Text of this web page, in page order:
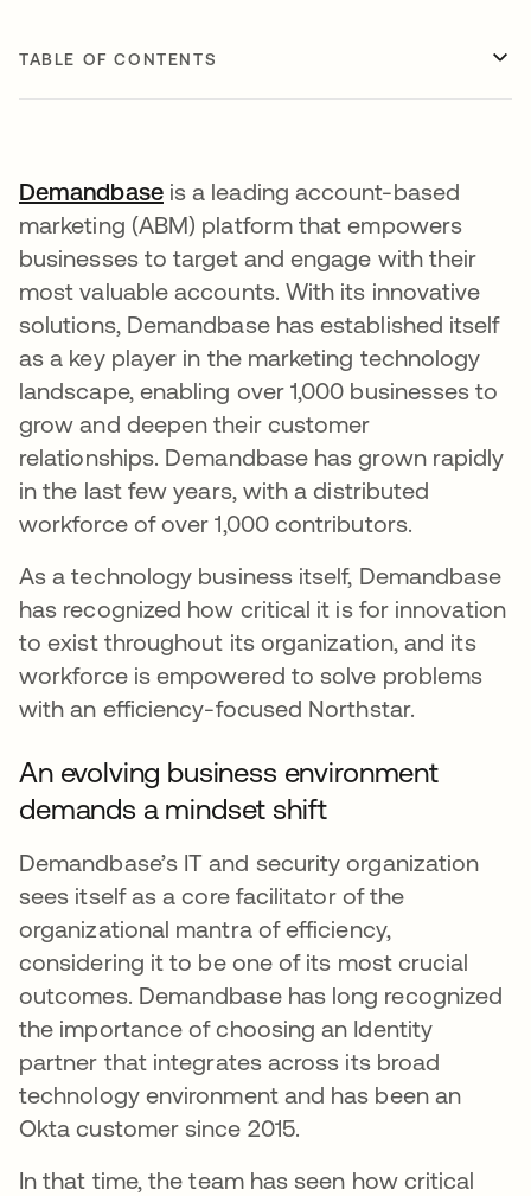
TABLE OF CONTENTS
Demandbaseopens in a new tab
is a leading account-based
marketing (ABM) platform that empowers
businesses to target and engage with their
most valuable accounts. With its innovative
solutions, Demandbase has established itself
as a key player in the marketing technology
landscape, enabling over 1,000 businesses to
grow and deepen their customer
relationships. Demandbase has grown rapidly
in the last few years, with a distributed
workforce of over 1,000 contributors.
As a technology business itself, Demandbase
has recognized how critical it is for innovation
to exist throughout its organization, and its
workforce is empowered to solve problems
with an efficiency-focused Northstar.
An evolving business environment
demands a mindset shift
Demandbase’s IT and security organization
sees itself as a core facilitator of the
organizational mantra of efficiency,
considering it to be one of its most crucial
outcomes. Demandbase has long recognized
the importance of choosing an Identity
partner that integrates across its broad
technology environment and has been an
Okta customer since 2015.
In that time, the team has seen how critical